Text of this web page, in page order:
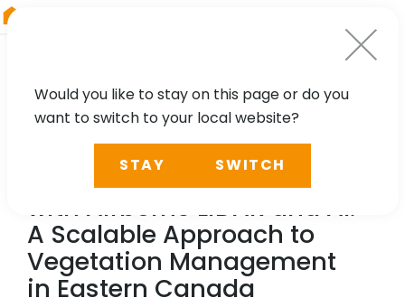
NEWS, TECHNOLOGY, PARTNER
Reducing Power Outages
with Airborne LiDAR and AI:
A Scalable Approach to
Vegetation Management
in Eastern Canada
Would you like to stay on this page or do you
want to switch to your local website?
STAY SWITCH